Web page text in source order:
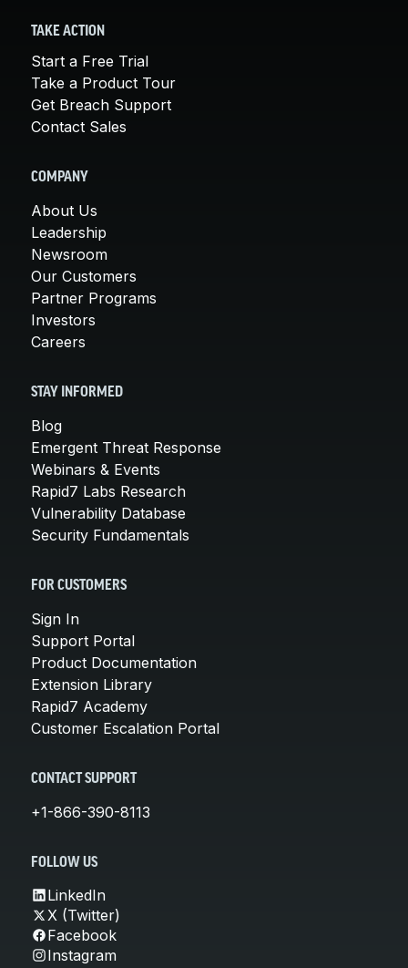
TAKE ACTION
Start a Free Trial
Take a Product Tour
Get Breach Support
Contact Sales
COMPANY
About Us
Leadership
Newsroom
Our Customers
Partner Programs
Investors
Careers
STAY INFORMED
Blog
Emergent Threat Response
Webinars & Events
Rapid7 Labs Research
Vulnerability Database
Security Fundamentals
FOR CUSTOMERS
Sign In
Support Portal
Product Documentation
Extension Library
Rapid7 Academy
Customer Escalation Portal
CONTACT SUPPORT
+1-866-390-8113
FOLLOW US
LinkedIn
X (Twitter)
Facebook
Instagram